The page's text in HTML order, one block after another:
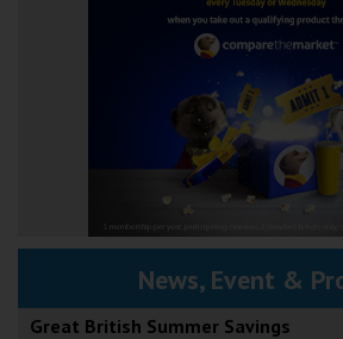
News, Event &
Great British Summer Savings